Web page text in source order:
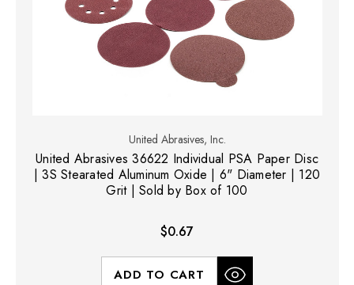
United Abrasives, Inc.
United Abrasives 36622 Individual PSA Paper Disc
| 3S Stearated Aluminum Oxide | 6" Diameter | 120
Grit | Sold by Box of 100
$0.67
ADD TO CART